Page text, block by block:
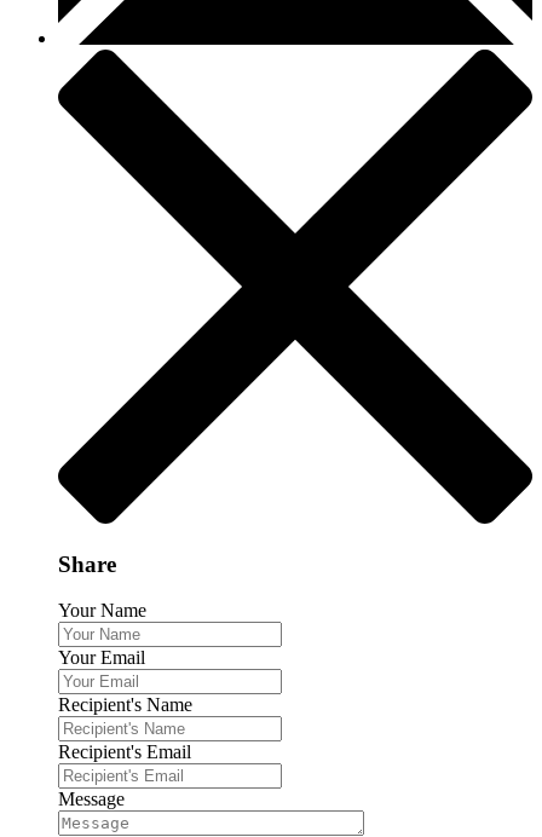
Share
Your Name
Your Email
Recipient's Name
Recipient's Email
Message